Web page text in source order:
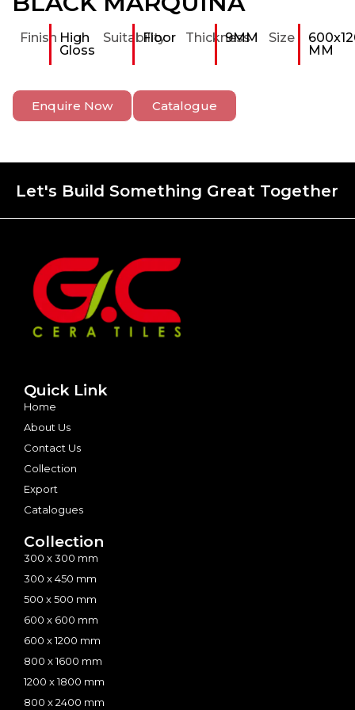
Finish High
Gloss
Suitability
Floor Thickness
9MM Size
MM
Enquire Now Catalogue
Let's Build Something Great Together
Quick Link
Home
About Us
Contact Us
Collection
Export
Catalogues
Collection
300 x 300 mm
300 x 450 mm
500 x 500 mm
600 x 600 mm
600 x 1200 mm
800 x 1600 mm
1200 x 1800 mm
800 x 2400 mm